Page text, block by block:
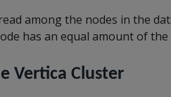
among the nodes in the
has an equal amount of